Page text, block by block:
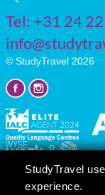
StudyTravel
experience.
Tel: +31 24
© StudyTravel 2026